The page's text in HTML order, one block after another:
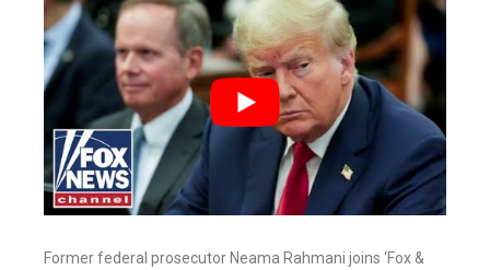
Former federal prosecutor Neama Rahmani joins ‘Fox &